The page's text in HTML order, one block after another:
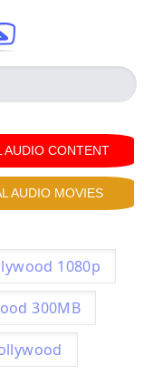
AUDIO CONTENT
AUDIO MOVIES
1080p
300MB